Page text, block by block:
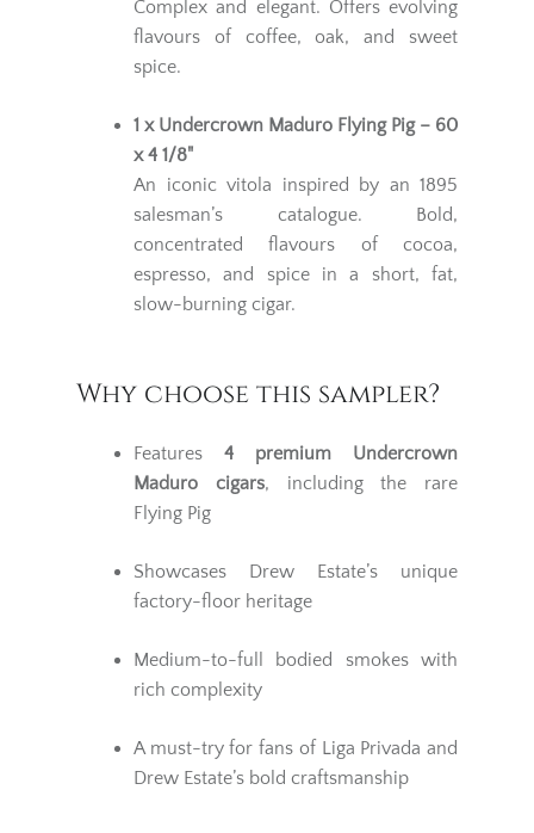
Complex and elegant. Offers evolving
flavours of coffee, oak, and sweet
spice.
1 x Undercrown Maduro Flying Pig – 60
x 4 1/8"
An iconic vitola inspired by an 1895
salesman’s catalogue. Bold,
concentrated flavours of cocoa,
espresso, and spice in a short, fat,
slow-burning cigar.
Why choose this sampler?
Features 4 premium Undercrown
Maduro cigars, including the rare
Flying Pig
Showcases Drew Estate’s unique
factory-floor heritage
Medium-to-full bodied smokes with
rich complexity
A must-try for fans of Liga Privada and
Drew Estate’s bold craftsmanship